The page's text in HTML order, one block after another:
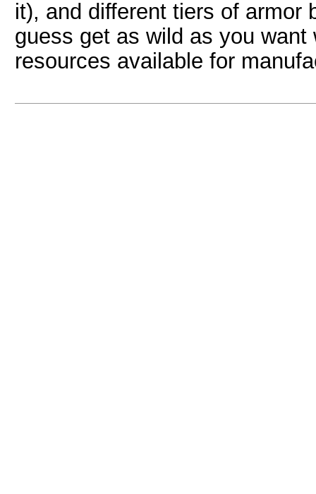
it), and different tiers of armor
guess get as wild as you
resources available for